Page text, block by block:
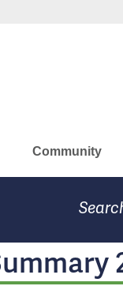
of
Community